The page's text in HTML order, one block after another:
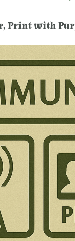
Print with